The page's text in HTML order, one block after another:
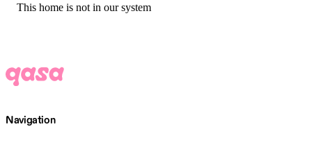
This home is not in our system
Navigation